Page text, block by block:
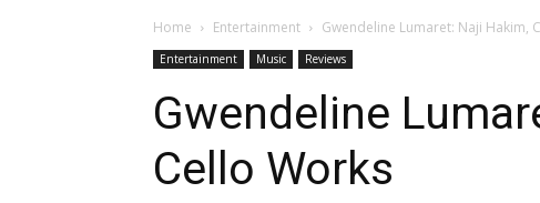
Home Entertainment Gwendeline Lumaret: Naji Hakim,
Entertainment Music Reviews
Gwendeline
Cello Works